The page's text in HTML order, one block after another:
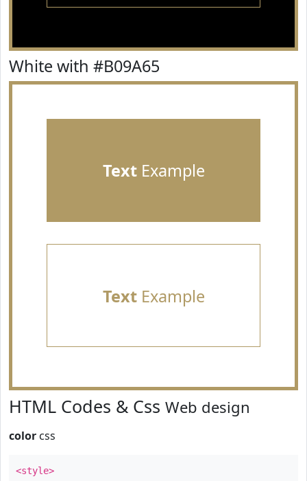
White with #B09A65
TextExample
TextExample
HTML Codes & Css Web design
color css
<style>